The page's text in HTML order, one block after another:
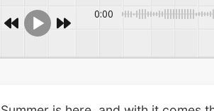
0:00